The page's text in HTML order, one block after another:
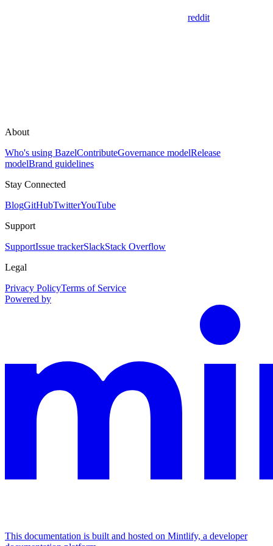
reddit
About
Who's using BazelContributeGovernance modelRelease
modelBrand guidelines
Stay Connected
BlogGitHubTwitterYouTube
Support
SupportIssue trackerSlackStack Overflow
Legal
Privacy PolicyTerms of Service
Powered by
This documentation is built and hosted on Mintlify, a developer